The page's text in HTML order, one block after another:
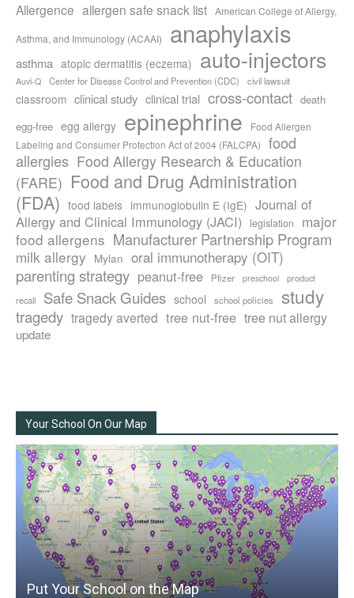
Allergence allergen safe snack list American College of Allergy,
Asthma, and Immunology (ACAAI) anaphylaxis
asthma atopic dermatitis (eczema) auto-injectors
Auvi-Q Center for Disease Control and Prevention (CDC) civil lawsuit
classroom clinical study clinical trial cross-contact death
egg-free egg allergy epinephrine
Food Allergen
Labeling and Consumer Protection Act of 2004 (FALCPA)
food
allergies Food Allergy Research & Education
(FARE) Food and Drug Administration
(FDA) food labels immunoglobulin E (IgE) Journal of
Allergy and Clinical Immunology (JACI)
legislation
major
food allergens Manufacturer Partnership Program
milk allergy Mylan oral immunotherapy (OIT)
parenting strategy peanut-free Pfizer preschool
product
recall
Safe Snack Guides school school policies study
tragedy tragedy averted tree nut-free tree nut allergy
update
Your School On Our Map
Put Your School on the Map